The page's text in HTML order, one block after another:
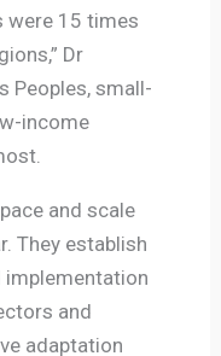
were 15 times
Dr
Peoples, small-
income
and scale
They establish
implementation
and
adaptation